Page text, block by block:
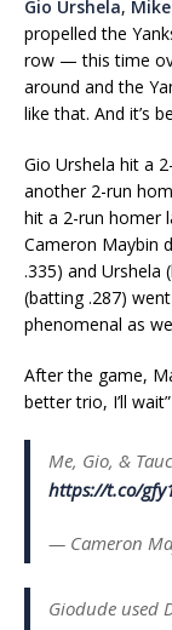
Gio Urshela,
propelled the
row — this time
around and the
like that. And it’s
Gio Urshela hit a
another 2-run
hit a 2-run homer
Cameron Maybin
.335) and Urshela
(batting .287)
phenomenal as
After the game,
better trio, I’ll wait”
Me, Gio, &
https://t.co/
— Cameron
Giodude used